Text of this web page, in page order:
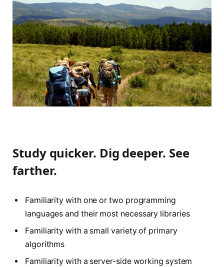
Study quicker. Dig deeper. See
farther.
Familiarity with one or two programming
languages and their most necessary libraries
Familiarity with a small variety of primary
algorithms
Familiarity with a server-side working system